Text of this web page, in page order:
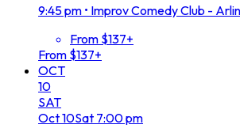
9:45 pm • Improv Comedy Club -
From $137+
From $137+
OCT
10
SAT
Oct10Sat 7:00 pm